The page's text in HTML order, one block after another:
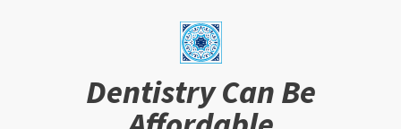
Dentistry Can Be